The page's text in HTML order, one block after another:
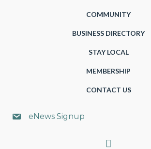
COMMUNITY
BUSINESS DIRECTORY
STAY LOCAL
MEMBERSHIP
CONTACT US
eNews Signup
Search